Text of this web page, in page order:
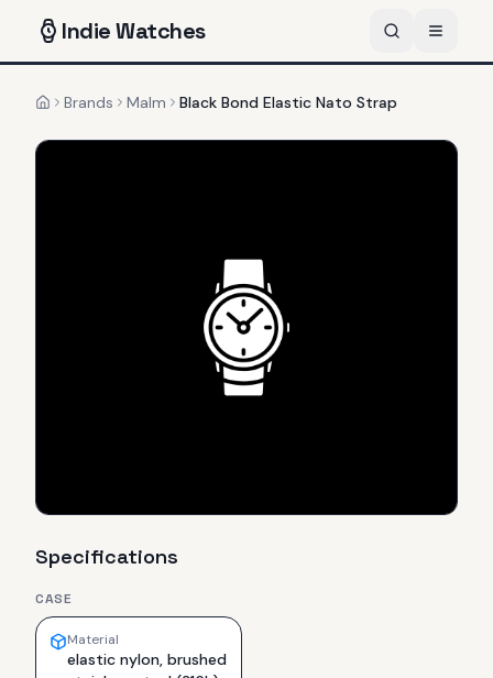
IndieWatches
HomeBrands Malm Black Bond Elastic Nato Strap
Specifications
CASE
Material
elastic nylon, brushed